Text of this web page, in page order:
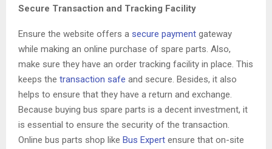
Secure Transaction and Tracking Facility
Ensure the website offers a secure payment gateway
while making an online purchase of spare parts. Also,
make sure they have an order tracking facility in place. This
keeps the transaction safe and secure. Besides, it also
helps to ensure that they have a return and exchange.
Because buying bus spare parts is a decent investment, it
is essential to ensure the security of the transaction.
Online bus parts shop like Bus Expert ensure that on-site